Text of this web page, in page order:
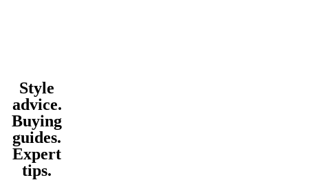
BeigeGreen
Nylon
Style
advice.
Buying
guides.
Expert
tips.